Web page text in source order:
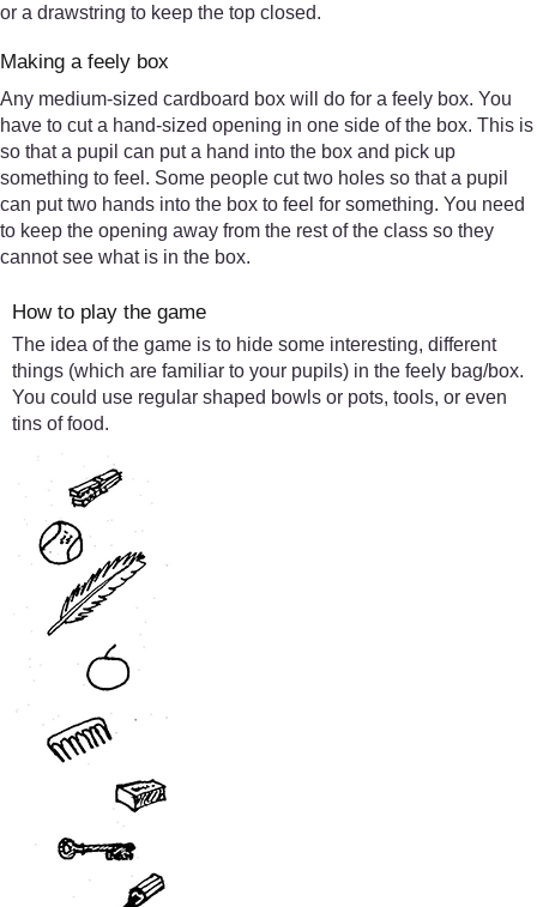
or a drawstring to keep the top closed.
Making a feely box
Any medium-sized cardboard box will do for a feely box. You
have to cut a hand-sized opening in one side of the box. This is
so that a pupil can put a hand into the box and pick up
something to feel. Some people cut two holes so that a pupil
can put two hands into the box to feel for something. You need
to keep the opening away from the rest of the class so they
cannot see what is in the box.
How to play the game
The idea of the game is to hide some interesting, different
things (which are familiar to your pupils) in the feely bag/box.
You could use regular shaped bowls or pots, tools, or even
tins of food.